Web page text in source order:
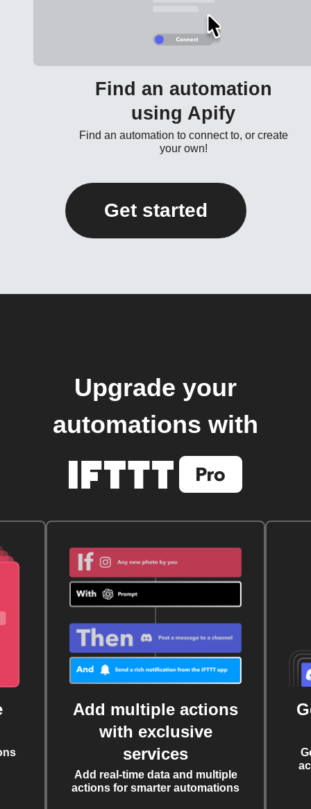
Find an automation
using Apify
Find an automation to connect to, or create
your own!
Get started
Upgrade your
automations with
Add multiple actions
with exclusive
services
Add real-time data and multiple
actions for smarter automations